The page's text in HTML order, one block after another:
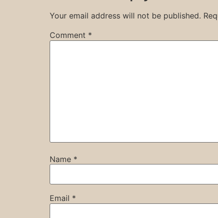
Your email address will not be published.
Comment *
Name *
Email *